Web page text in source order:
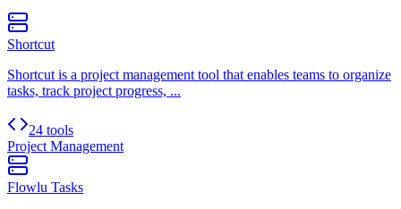
Shortcut
Shortcut is a project management tool that enables teams to organize
tasks, track project progress, ...
24 tools
Project Management
Flowlu Tasks